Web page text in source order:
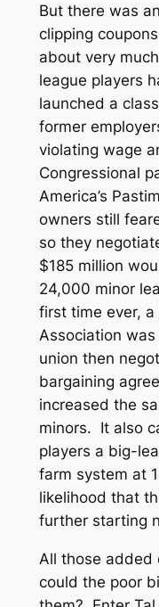
But there was
clipping
about very
league players
launched a
former
violating wage
Congressional
America’s
owners still
so they
$185 million
24,000 minor
first time ever, a
Association
union then
bargaining
increased the
minors. It also
players a big-
farm system at
likelihood that
further starting
All those added
could the poor